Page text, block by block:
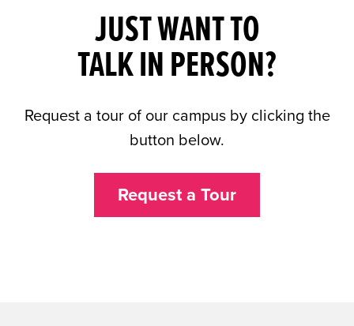
JUST WANT TO
TALK IN PERSON?
Request a tour of our campus by clicking the
button below.
Request a Tour